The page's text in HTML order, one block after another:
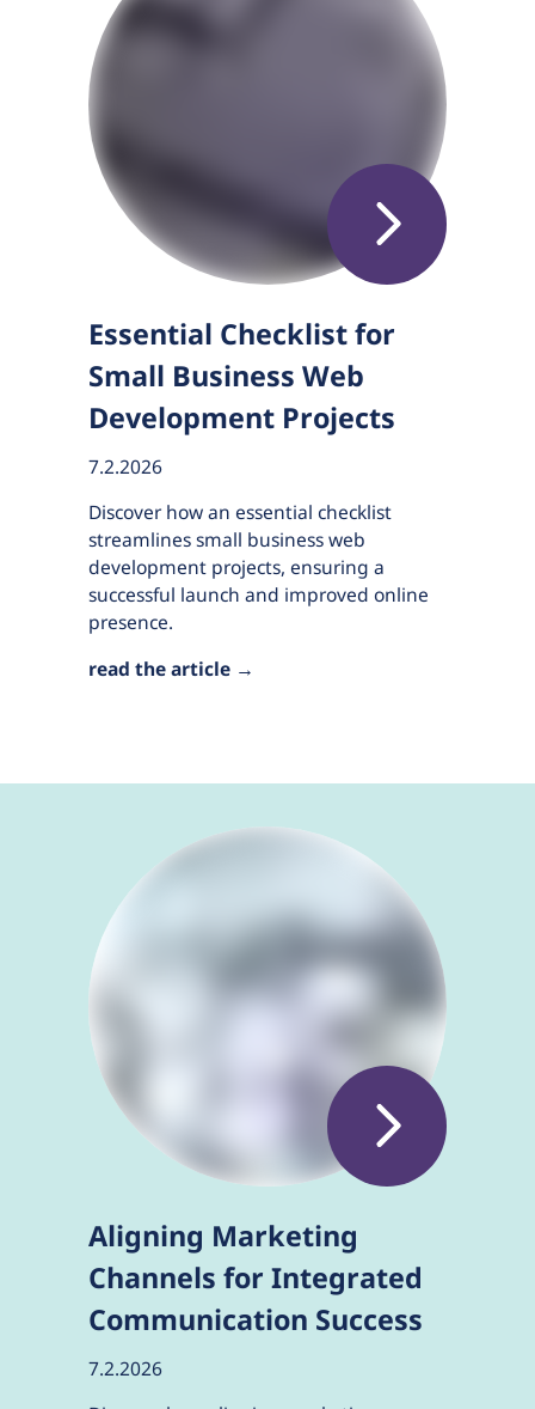
Essential Checklist for
Small Business Web
Development Projects
7.2.2026
Discover how an essential checklist
streamlines small business web
development projects, ensuring a
successful launch and improved online
presence.
read the article →
Aligning Marketing
Channels for Integrated
Communication Success
7.2.2026